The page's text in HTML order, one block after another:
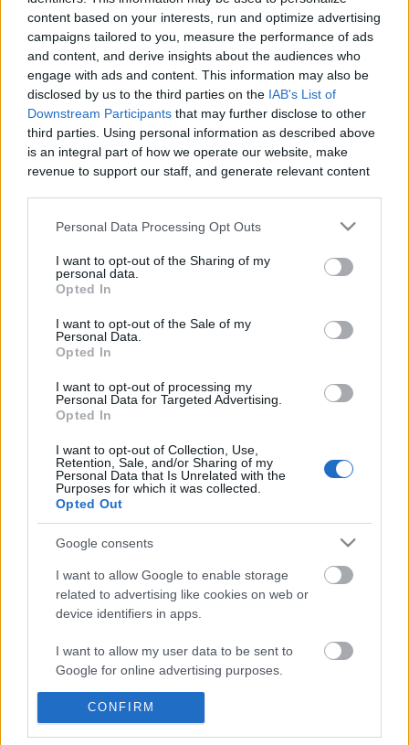
content based on your interests, run and optimize advertising
campaigns tailored to you, measure the performance of ads
and content, and derive insights about the audiences who
engage with ads and content. This information may also be
disclosed by us to the third parties on the IAB's List of
Downstream Participants that may further disclose to other
third parties. Using personal information as described above
is an integral part of how we operate our website, make
revenue to support our staff, and generate relevant content
information to third parties by us, please use the below opt-
out and confirm your selection. Please note that after your
based on personal information utilized by us or personal
information disclosed to third parties prior to your opt out.
You may separately opt out of the further disclosure of your
personal information by third parties on the
IAB's List of
Downstream Participants.
services and may gather and store information including but
not limited to your visit or usage behaviour. You may click to
grant or deny consent to Google and its third-party tags to
use your data for below specified purposes in below Google
Personal Data Processing Opt Outs
I want to opt-out of the Sharing of my
personal data.
Opted In
I want to opt-out of the Sale of my
Personal Data.
Opted In
I want to opt-out of processing my
Personal Data for Targeted Advertising.
Opted In
I want to opt-out of Collection, Use,
Retention, Sale, and/or Sharing of my
Personal Data that Is Unrelated with the
Purposes for which it was collected.
Opted Out
Google consents
I want to allow Google to enable storage
related to advertising like cookies on web or
device identifiers in apps.
I want to allow my user data to be sent to
Google for online advertising purposes.
I want to allow Google to send me
personalized advertising.
CONFIRM
How to Make Bolognese in one hour in your instant pot. It's
quick, easy, and gluten free.
Comments
Only logged-in users have ability to comment.
POPULAR VIDEOS
Daily Combos 5: VERGIL M19 COMBOS
277 Views | 6 months ago
TasteB171 _ Seafood
9.2K Views | 7 months
FEATURED VIDEO View More